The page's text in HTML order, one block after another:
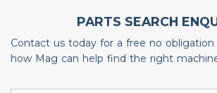
PARTS SEARCH
Contact us today for a free no
how Mag can help find the right